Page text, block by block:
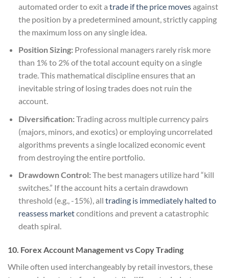
automated order to exit a trade if the price movesagainst
the position by a predetermined amount, strictly capping
the maximum loss on any single idea.
Position Sizing:Professional managers rarely risk more
than 1% to 2% of the total account equity on a single
trade. This mathematical discipline ensures that an
inevitable string of losing trades does not ruin the
account.
Diversification:Trading across multiple currency pairs
(majors, minors, and exotics) or employing uncorrelated
algorithms prevents a single localized economic event
from destroying the entire portfolio.
Drawdown Control:The best managers utilize hard “kill
switches.” If the account hits a certain drawdown
threshold (e.g., -15%), all trading is immediately halted to
reassess marketconditions and prevent a catastrophic
death spiral.
10. Forex Account Management vs Copy Trading
While often used interchangeably by retail investors, these